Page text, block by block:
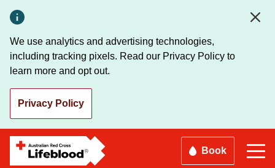
main
content
We use analytics and advertising technologies,
including tracking pixels. Read our Privacy Policy to
learn more and opt out.
Privacy Policy
Book